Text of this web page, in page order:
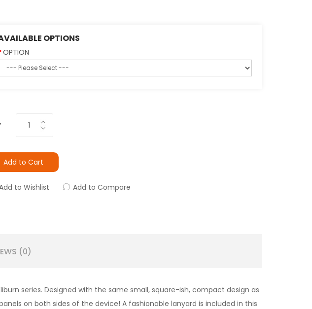
OPTIONS
OPTION
Add to Cart
to Wishlist Add to Compare
(0)
series. Designed with the same small, square-ish, compact design as
on both sides of the device! A fashionable lanyard is included in this